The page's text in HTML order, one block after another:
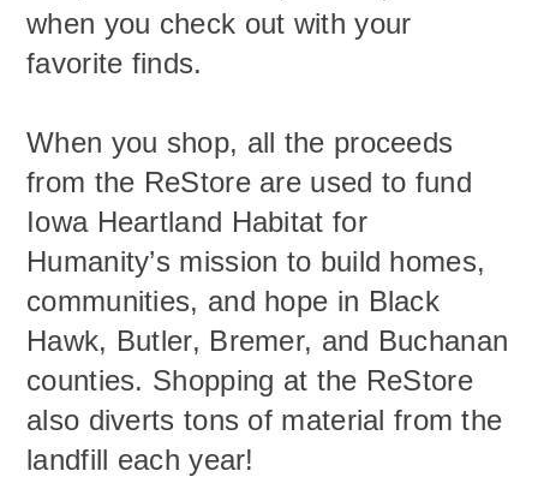
when you check out with your
favorite finds.
When you shop, all the proceeds
from the ReStore are used to fund
Iowa Heartland Habitat for
Humanity’s mission to build homes,
communities, and hope in Black
Hawk, Butler, Bremer, and Buchanan
counties. Shopping at the ReStore
also diverts tons of material from the
landfill each year!